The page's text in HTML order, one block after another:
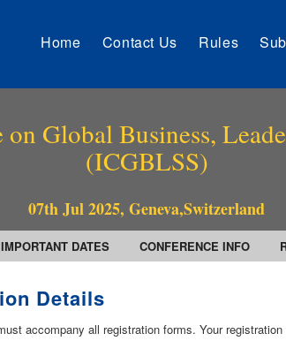
Home Contact Us Rules
Global Business,
(ICGBLSS)
07th Jul 2025, Geneva,Switzerland
IMPORTANT DATES CONFERENCE INFO
Details
accompany all registration forms. Your